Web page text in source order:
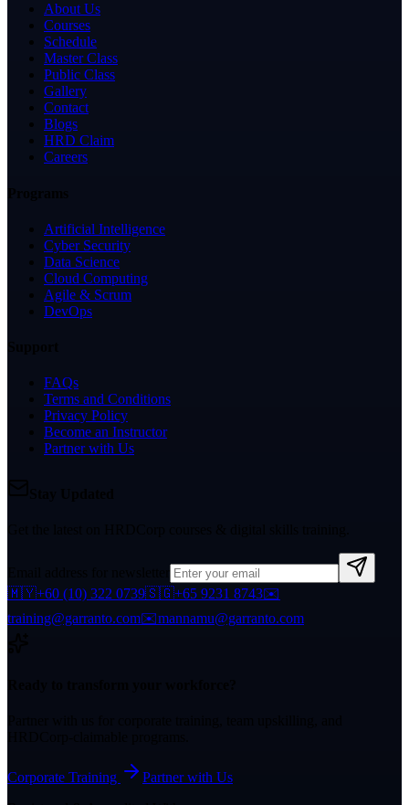
About Us
Courses
Schedule
Master Class
Public Class
Gallery
Contact
Blogs
HRD Claim
Careers
Artificial Intelligence
Cyber Security
Data Science
Cloud Computing
Agile & Scrum
DevOps
FAQs
Terms and Conditions
Privacy Policy
Become an Instructor
Partner with Us
🇲🇾+60 (10) 322 0739🇸🇬+65 9231 8743✉️
training@garranto.com✉️mannamu@garranto.com
Corporate Training
Partner with Us